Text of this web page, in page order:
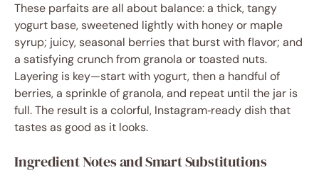
These parfaits are all about balance: a thick, tangy
yogurt base, sweetened lightly with honey or maple
syrup; juicy, seasonal berries that burst with flavor; and
a satisfying crunch from granola or toasted nuts.
Layering is key—start with yogurt, then a handful of
berries, a sprinkle of granola, and repeat until the jar is
full. The result is a colorful, Instagram‑ready dish that
tastes as good as it looks.
Ingredient Notes and Smart Substitutions